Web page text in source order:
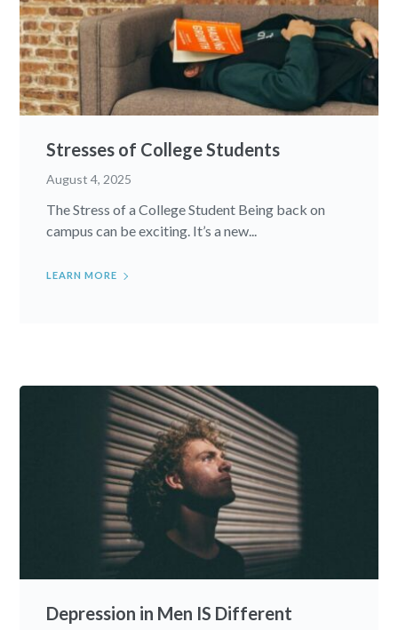
Stresses of College Students
August 4, 2025
The Stress of a College Student Being back on
campus can be exciting. It’s a new...
LEARN MORE
Depression in Men IS Different